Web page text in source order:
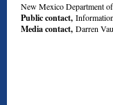
New Mexico Department
Public contact,
Media contact, Darren